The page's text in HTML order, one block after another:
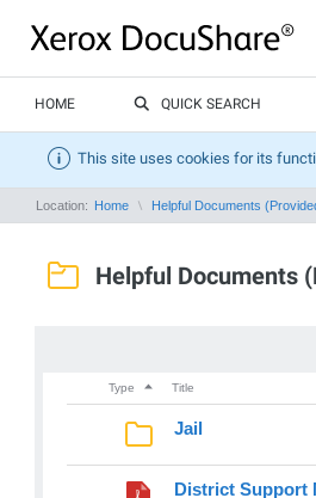
HOME QUICK SEARCH
This site uses cookies for its
Location: Home Helpful Documents
Helpful Documents
Type Title
Jail
District Support